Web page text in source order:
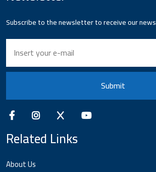
Subscribe to the newsletter to receive our news
Submit
Related Links
About Us